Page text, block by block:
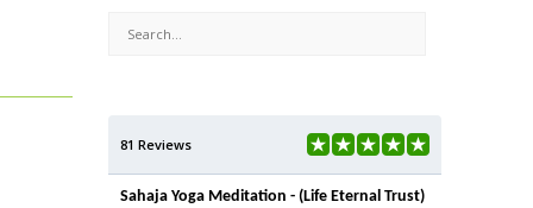
81 Reviews
Sahaja Yoga Meditation - (Life Eternal Trust)